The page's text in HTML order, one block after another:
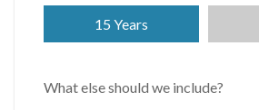
15 Years
What else should we include?